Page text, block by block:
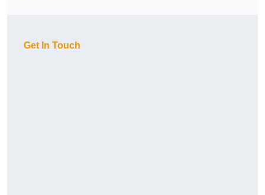
Get In Touch